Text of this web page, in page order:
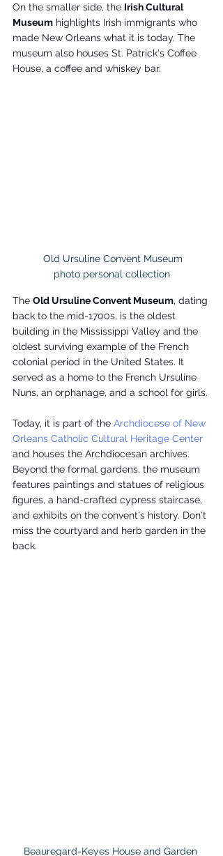
On the smaller side, the Irish Cultural
Museum highlights Irish immigrants who
made New Orleans what it is today. The
museum also houses St. Patrick's Coffee
House, a coffee and whiskey bar.
photo personal collection
The Old Ursuline Convent Museum, dating
back to the mid-1700s, is the oldest
building in the Mississippi Valley and the
oldest surviving example of the French
colonial period in the United States. It
served as a home to the French Ursuline
Nuns, an orphanage, and a school for girls.
Today, it is part of the Archdiocese of New
Orleans Catholic Cultural Heritage Center
and houses the Archdiocesan archives.
Beyond the formal gardens, the museum
features paintings and statues of religious
figures, a hand-crafted cypress staircase,
and exhibits on the convent's history. Don't
miss the courtyard and herb garden in the
back.
Beauregard-Keyes House and Garden